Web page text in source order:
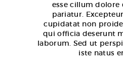
esse cillum dolore
pariatur.
cupidatat non
qui officia deserunt
laborum. Sed ut
iste natus